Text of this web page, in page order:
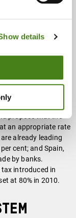
details
economy, not just
we are in.
involved in
two years.
2000 list, which
propose that the
an appropriate rate
already leading
cent; and Spain,
by banks.
introduced in
at 80% in 2010.